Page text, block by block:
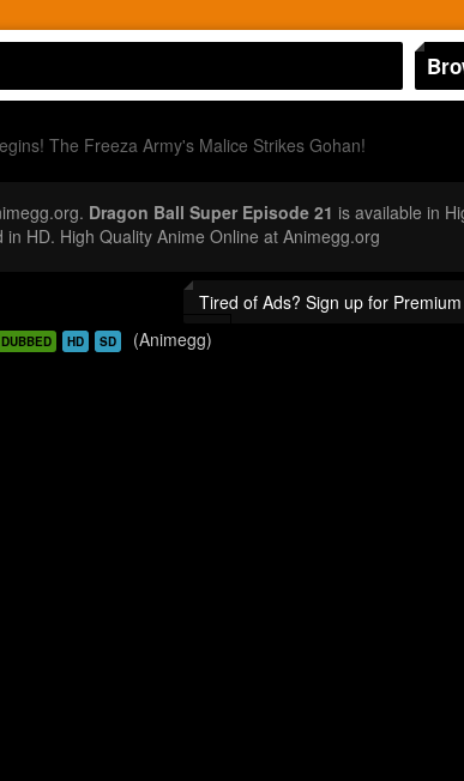
The Freeza Army's Malice Strikes Gohan!
Dragon Ball Super Episode 21 is available in
HD. High Quality Anime Online at Animegg.org
Tired of Ads? Sign up for
DUBBED HD SD (Animegg)